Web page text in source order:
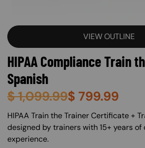
VIEW OUTLINE
HIPAA Compliance Train
Spanish
$1,099.99$ 799.99
About (Long Description of SF)
HIPAA Train the Trainer Certificate +
designed by trainers with 15+ years
experience.